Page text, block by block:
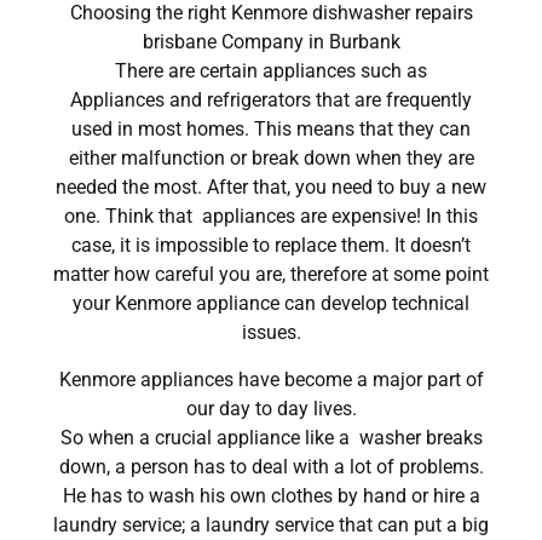
Choosing the right Kenmore dishwasher repairs
brisbane Company in Burbank
There are certain appliances such as
Appliances and refrigerators that are frequently
used in most homes. This means that they can
either malfunction or break down when they are
needed the most. After that, you need to buy a new
one. Think that appliances are expensive! In this
case, it is impossible to replace them. It doesn’t
matter how careful you are, therefore at some point
your Kenmore appliance can develop technical
issues.
Kenmore appliances have become a major part of
our day to day lives.
So when a crucial appliance like a washer breaks
down, a person has to deal with a lot of problems.
He has to wash his own clothes by hand or hire a
laundry service; a laundry service that can put a big